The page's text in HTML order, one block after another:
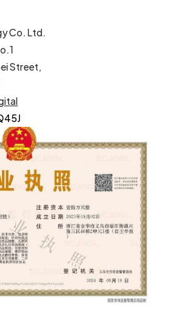
Co. Ltd.
Street,